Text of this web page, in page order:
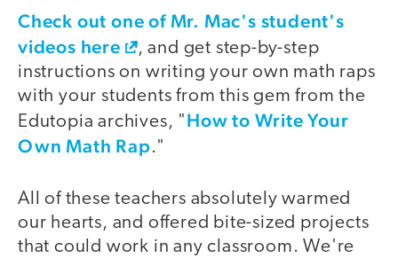
video
Check out one of Mr. Mac's student's
videos here
, and get step-by-step
instructions on writing your own math raps
with your students from this gem from the
Edutopia archives, "How to Write Your
Own Math Rap."
All of these teachers absolutely warmed
our hearts, and offered bite-sized projects
that could work in any classroom. We're